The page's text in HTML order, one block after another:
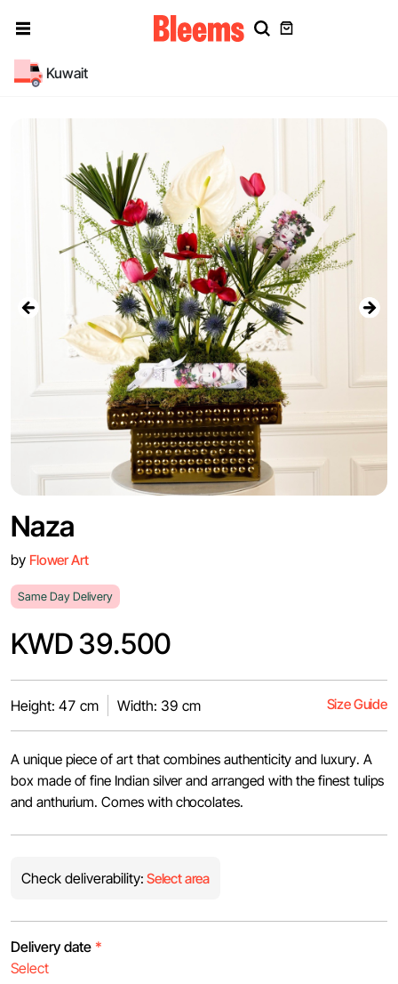
Kuwait
Naza
by Flower Art
Same Day Delivery
KWD 39.500
Height: 47 cm Width: 39 cm Size Guide
A unique piece of art that combines authenticity and luxury. A
box made of fine Indian silver and arranged with the finest tulips
and anthurium. Comes with chocolates.
Check deliverability: Select area
Delivery date *